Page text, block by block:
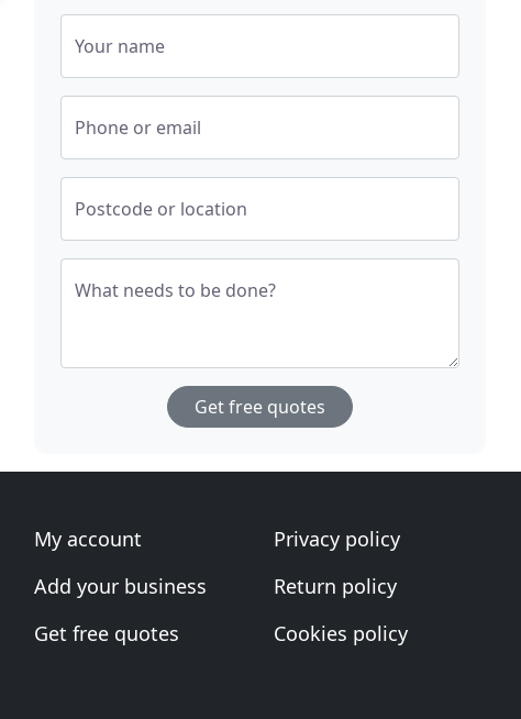
Your name
Phone or email
Postcode or location
What needs to be done?
Get free quotes
My account
Add your business
Get free quotes
Privacy policy
Return policy
Cookies policy